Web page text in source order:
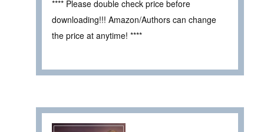
**** Please double check price before
downloading!!! Amazon/Authors can change
the price at anytime! ****